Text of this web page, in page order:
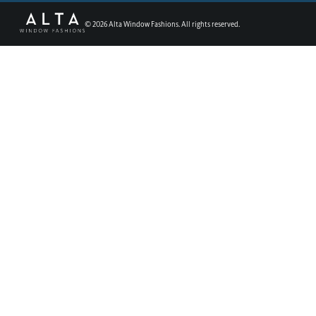
©2026Alta Window Fashions. All rights reserved.